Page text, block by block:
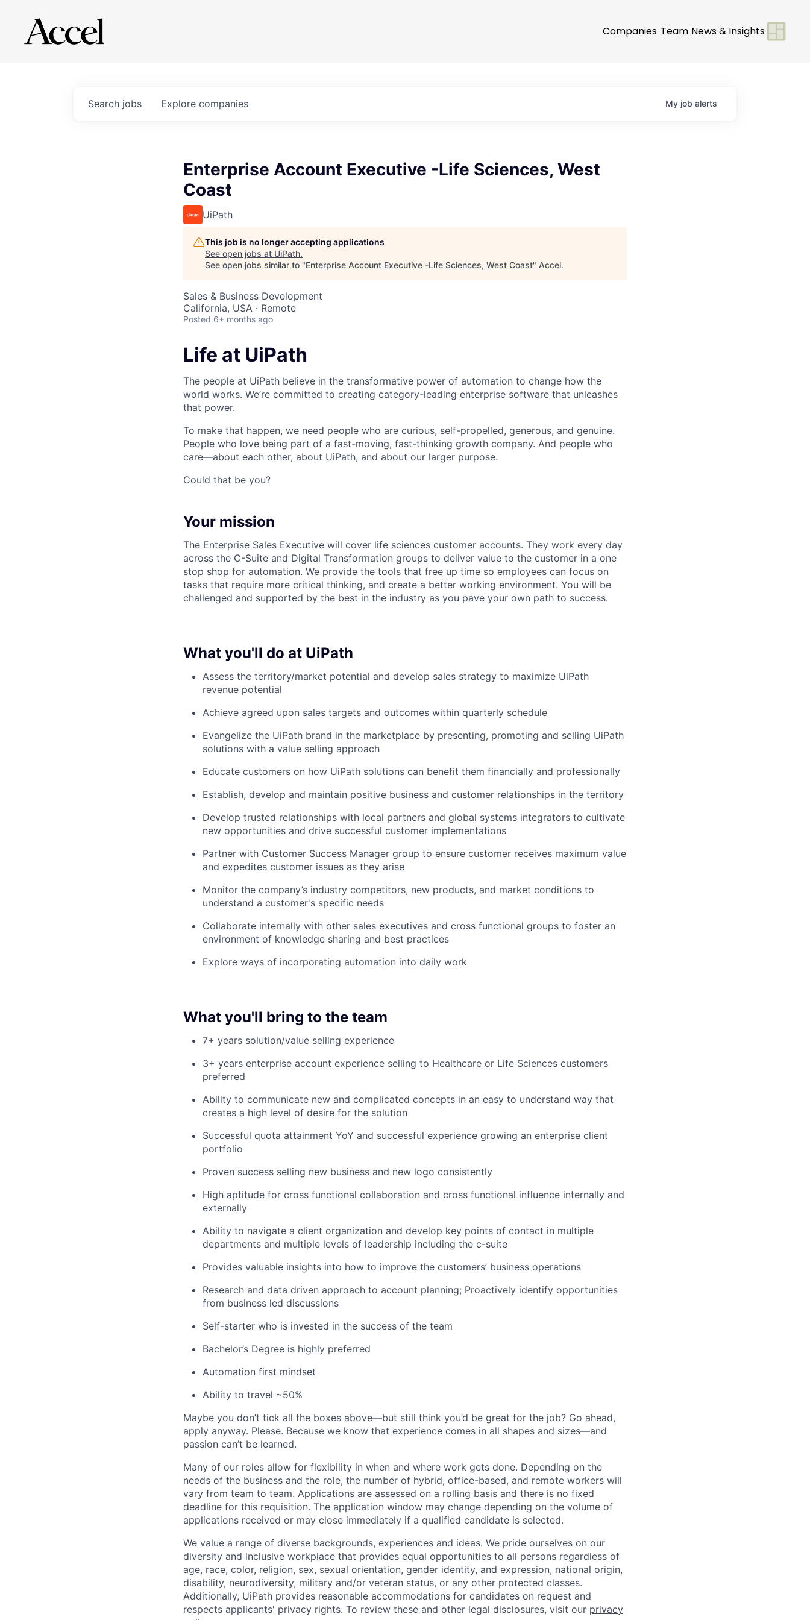
Companies Team News & Insights
Search jobs Explore companies My job alerts
Enterprise Account Executive -Life Sciences, West
Coast
UiPath
This job is no longer accepting applications
See open jobs at UiPath.
See open jobs similar to "Enterprise Account Executive -Life Sciences, West Coast" Accel.
Sales & Business Development
California, USA · Remote
Posted 6+ months ago
Life at UiPath
The people at UiPath believe in the transformative power of automation to change how the
world works. We’re committed to creating category-leading enterprise software that unleashes
that power.
To make that happen, we need people who are curious, self-propelled, generous, and genuine.
People who love being part of a fast-moving, fast-thinking growth company. And people who
care—about each other, about UiPath, and about our larger purpose.
Could that be you?
Your mission
The Enterprise Sales Executive will cover life sciences customer accounts. They work every day
across the C-Suite and Digital Transformation groups to deliver value to the customer in a one
stop shop for automation. We provide the tools that free up time so employees can focus on
tasks that require more critical thinking, and create a better working environment. You will be
challenged and supported by the best in the industry as you pave your own path to success.
What you'll do at UiPath
Assess the territory/market potential and develop sales strategy to maximize UiPath
revenue potential
Achieve agreed upon sales targets and outcomes within quarterly schedule
Evangelize the UiPath brand in the marketplace by presenting, promoting and selling UiPath
solutions with a value selling approach
Educate customers on how UiPath solutions can benefit them financially and professionally
Establish, develop and maintain positive business and customer relationships in the territory
Develop trusted relationships with local partners and global systems integrators to cultivate
new opportunities and drive successful customer implementations
Partner with Customer Success Manager group to ensure customer receives maximum value
and expedites customer issues as they arise
Monitor the company’s industry competitors, new products, and market conditions to
understand a customer's specific needs
Collaborate internally with other sales executives and cross functional groups to foster an
environment of knowledge sharing and best practices
Explore ways of incorporating automation into daily work
What you'll bring to the team
7+ years solution/value selling experience
3+ years enterprise account experience selling to Healthcare or Life Sciences customers
preferred
Ability to communicate new and complicated concepts in an easy to understand way that
creates a high level of desire for the solution
Successful quota attainment YoY and successful experience growing an enterprise client
portfolio
Proven success selling new business and new logo consistently
High aptitude for cross functional collaboration and cross functional influence internally and
externally
Ability to navigate a client organization and develop key points of contact in multiple
departments and multiple levels of leadership including the c-suite
Provides valuable insights into how to improve the customers’ business operations
Research and data driven approach to account planning; Proactively identify opportunities
from business led discussions
Self-starter who is invested in the success of the team
Bachelor’s Degree is highly preferred
Automation first mindset
Ability to travel ~50%
Maybe you don’t tick all the boxes above—but still think you’d be great for the job? Go ahead,
apply anyway. Please. Because we know that experience comes in all shapes and sizes—and
passion can’t be learned.
Many of our roles allow for flexibility in when and where work gets done. Depending on the
needs of the business and the role, the number of hybrid, office-based, and remote workers will
vary from team to team. Applications are assessed on a rolling basis and there is no fixed
deadline for this requisition. The application window may change depending on the volume of
applications received or may close immediately if a qualified candidate is selected.
We value a range of diverse backgrounds, experiences and ideas. We pride ourselves on our
diversity and inclusive workplace that provides equal opportunities to all persons regardless of
age, race, color, religion, sex, sexual orientation, gender identity, and expression, national origin,
disability, neurodiversity, military and/or veteran status, or any other protected classes.
Additionally, UiPath provides reasonable accommodations for candidates on request and
respects applicants' privacy rights. To review these and other legal disclosures, visit our privacy